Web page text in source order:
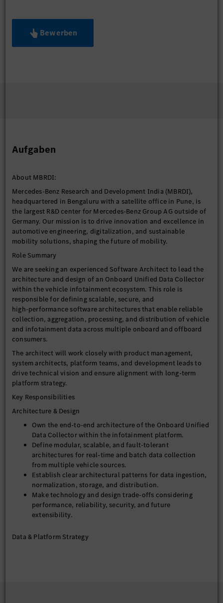
Bewerben
Aufgaben
About MBRDI:
Mercedes-Benz Research and Development India (MBRDI),
headquartered in Bengaluru with a satellite office in Pune, is
the largest R&D center for Mercedes-Benz Group AG outside of
Germany. Our mission is to drive innovation and excellence in
automotive engineering, digitalization, and sustainable
mobility solutions, shaping the future of mobility.
Role Summary
We are seeking an experienced Software Architect to lead the
architecture and design of an Onboard Unified Data Collector
within the vehicle infotainment ecosystem. This role is
responsible for defining scalable, secure, and
high‑performance software architectures that enable reliable
collection, aggregation, processing, and distribution of vehicle
and infotainment data across multiple onboard and offboard
consumers.
The architect will work closely with product management,
system architects, platform teams, and development leads to
drive technical vision and ensure alignment with long-term
platform strategy.
Key Responsibilities
Architecture & Design
Own the end-to-end architecture of the Onboard Unified
Data Collector within the infotainment platform.
Define modular, scalable, and fault-tolerant
architectures for real-time and batch data collection
from multiple vehicle sources.
Establish clear architectural patterns for data ingestion,
normalization, storage, and distribution.
Make technology and design trade-offs considering
performance, reliability, security, and future
extensibility.
Data & Platform Strategy